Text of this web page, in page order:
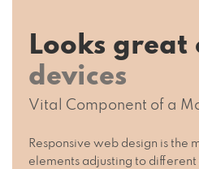
Looks great
devices
Vital Component of a
Responsive web design is the
elements adjusting to different